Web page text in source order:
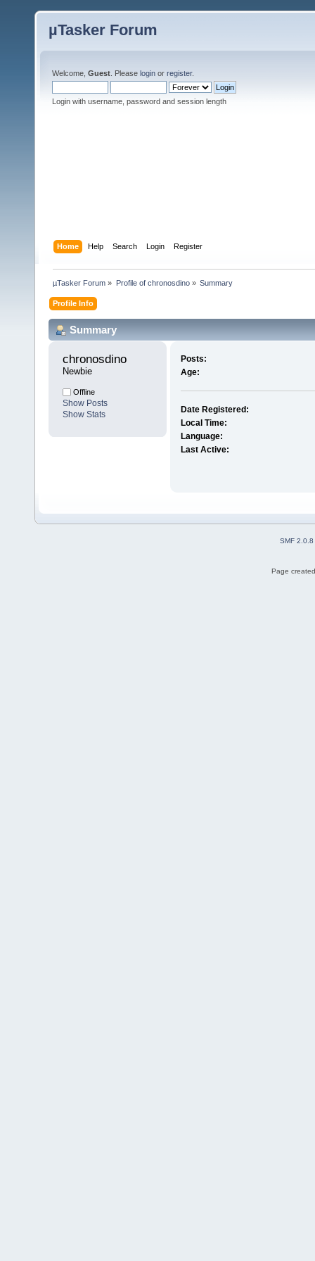
µTasker Forum
Welcome, Guest . Please login or register.
Login with username, password and session length
Home Help Search Login Register
µTasker Forum » Profile of chronosdino» Summary
Profile Info
Summary
chronosdino
Newbie
Offline
Show Posts
Show Stats
Posts:
Age:
Date Registered:
Local Time:
Language:
Last Active:
SMF 2.0.8
Page